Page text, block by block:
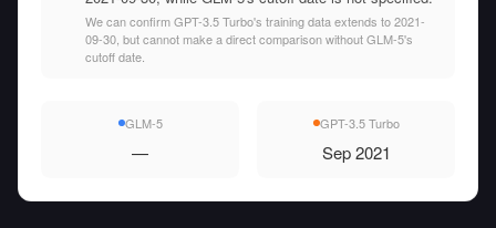
We can confirm GPT-3.5 Turbo's training data extends to 2021-
09-30, but cannot make a direct comparison without GLM-5's
cutoff date.
GLM-5
—
GPT-3.5 Turbo
Sep 2021